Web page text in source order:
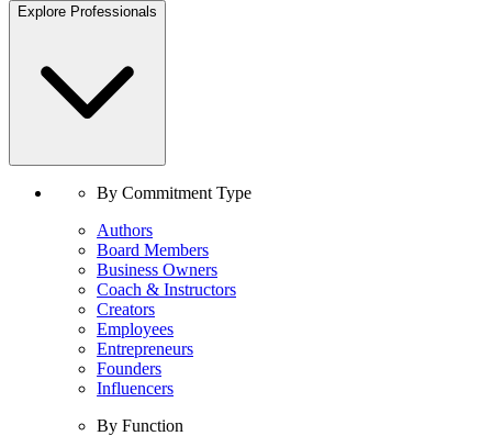
Explore Professionals
By Commitment Type
Authors
Board Members
Business Owners
Coach & Instructors
Creators
Employees
Entrepreneurs
Founders
Influencers
By Function